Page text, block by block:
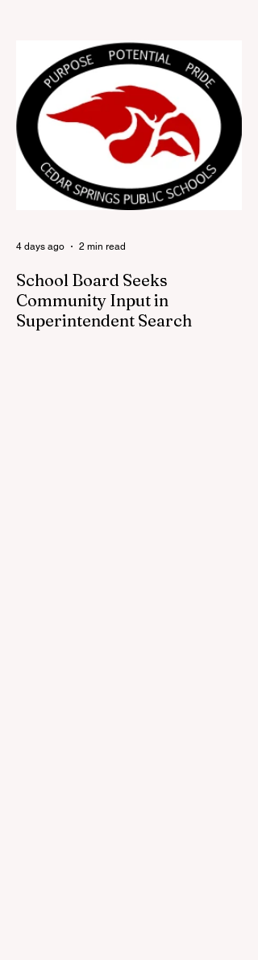
Cedar Springs pride, the Red Flannel
Festival office is once again opening its
doors as the Red Flannel Festival Store.
Part store, part small-town time machine,
and all hometown pride, the shop offers
visitors a chance to pick up official Red
Flannel Festival gear while taking a look
back at one of Cedar Springs’ most
beloved traditions. The store features a
variety of Red Flannel Festival items, inclu
School Board Seeks
Community Input in
Superintendent Search
4 days ago 2 min read